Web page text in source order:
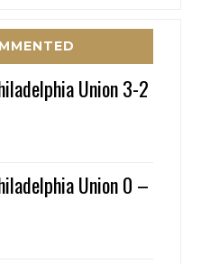
Union 3-2
Union 0 –